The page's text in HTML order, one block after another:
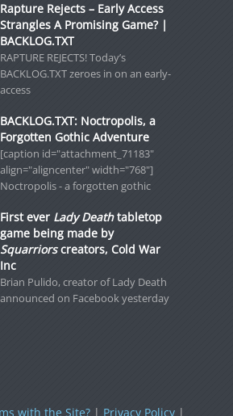
Rapture Rejects – Early Access
Strangles A Promising Game? |
BACKLOG.TXT
RAPTURE REJECTS! Today’s
BACKLOG.TXT zeroes in on an early-
access
BACKLOG.TXT: Noctropolis, a
Forgotten Gothic Adventure
[caption id="attachment_71183"
align="aligncenter" width="768"]
Noctropolis - a forgotten gothic
First ever Lady Deathtabletop
game being made by
Squarriorscreators, Cold War
Inc
Brian Pulido, creator of Lady Death
announced on Facebook yesterday
with the Site?| Privacy Policy|